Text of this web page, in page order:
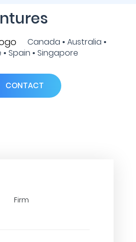
Canada • Australia •
Spain • Singapore
CONTACT
Firm